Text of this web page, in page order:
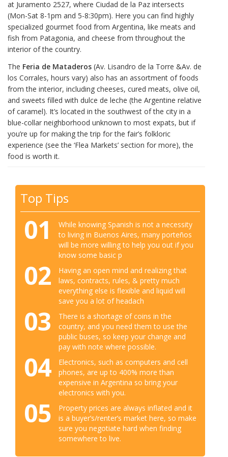
at Juramento 2527, where Ciudad de la Paz intersects
(Mon-Sat 8-1pm and 5-8:30pm). Here you can find highly
specialized gourmet food from Argentina, like meats and
fish from Patagonia, and cheese from throughout the
interior of the country.
The Feria de Mataderos (Av. Lisandro de la Torre &Av. de
los Corrales, hours vary) also has an assortment of foods
from the interior, including cheeses, cured meats, olive oil,
and sweets filled with dulce de leche (the Argentine relative
of caramel). It’s located in the southwest of the city in a
blue-collar neighborhood unknown to most expats, but if
you’re up for making the trip for the fair’s folkloric
experience (see the ‘Flea Markets’ section for more), the
food is worth it.
Top Tips
01
While knowing Spanish is not a necessity
to living in Buenos Aires, many porteños
will be more willing to help you out if you
know some basic p
02
Having an open mind and realizing that
laws, contracts, rules, & pretty much
everything else is flexible and liquid will
save you a lot of headach
03
There is a shortage of coins in the
country, and you need them to use the
public buses, so keep your change and
pay with note where possible.
04
Electronics, such as computers and cell
phones, are up to 400% more than
expensive in Argentina so bring your
electronics with you.
05
Property prices are always inflated and it
is a buyer’s/renter’s market here, so make
sure you negotiate hard when finding
somewhere to live.